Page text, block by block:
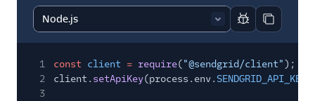
Report code
Copy
1 const client = require("@sendgrid/client");
2
client. setApiKey(process.env. SENDGRID_API_KEY
3